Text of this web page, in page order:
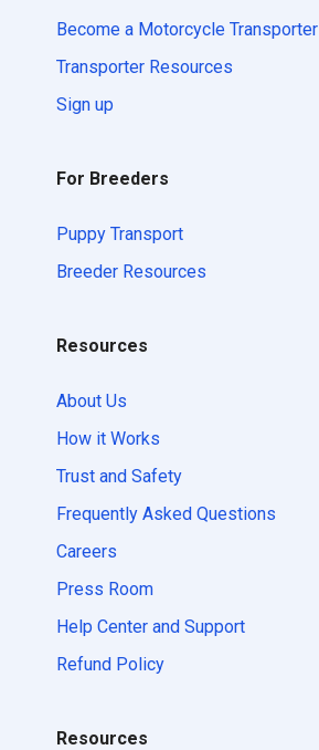
Become a Motorcycle Transporter
Transporter Resources
Sign up
For Breeders
Puppy Transport
Breeder Resources
Resources
About Us
How it Works
Trust and Safety
Frequently Asked Questions
Careers
Press Room
Help Center and Support
Refund Policy
Resources